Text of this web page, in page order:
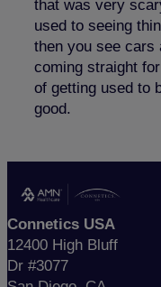
that was very
used to seeing
then you see cars
coming straight
of getting used to
good.
Connetics USA
12400 High Bluff
Dr #3077